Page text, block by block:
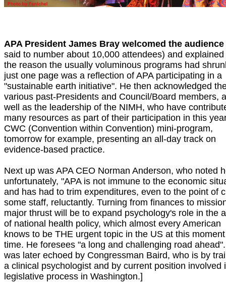
APA President James Bray welcomed the audience
said to number about 10,000 attendees) and explained
the reason the usually voluminous programs had
just one page was a reflection of APA participating in a
"sustainable earth initiative". He then acknowledged
various past-Presidents and Council/Board members,
well as the leadership of the NIMH, who have
many resources as part of their participation in this
CWC (Convention within Convention) mini-program,
tomorrow for example, presenting an all-day track on
evidence-based practice.
Next up was APA CEO Norman Anderson, who noted
unfortunately, "APA is not immune to the economic
and has had to trim expenditures, even to the point of
some staff, reluctantly. Turning from finances to
major thrust will be to expand psychology's role in the
of national health policy, which almost every American
knows to be THE urgent topic in the US at this
time. He foresees "a long and challenging road
was later echoed by Congressman Baird, who is by
a clinical psychologist and by current position involved
legislative process in Washington.]